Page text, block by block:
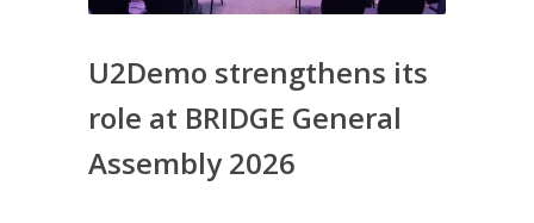
U2Demo strengthens its
role at BRIDGE General
Assembly 2026